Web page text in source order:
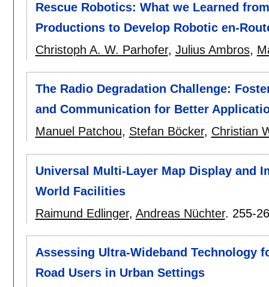
Rescue Robotics: What we Learned
Productions to Develop Robotic en-
Christoph A. W. Parhofer, Julius Ambros,
The Radio Degradation Challenge:
and Communication for Better
Manuel Patchou, Stefan Böcker, Christian
Universal Multi-Layer Map Display and
World Facilities
Raimund Edlinger, Andreas Nüchter. 255-
Assessing Ultra-Wideband Technology
Road Users in Urban Settings